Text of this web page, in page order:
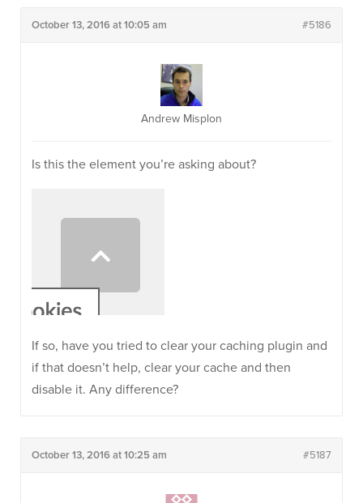
October 13, 2016 at 10:05 am #5186
Andrew Misplon
Is this the element you’re asking about?
If so, have you tried to clear your caching plugin and
if that doesn’t help, clear your cache and then
disable it. Any difference?
October 13, 2016 at 10:25 am #5187